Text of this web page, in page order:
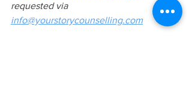
requested via
info@yourstorycounselling.com